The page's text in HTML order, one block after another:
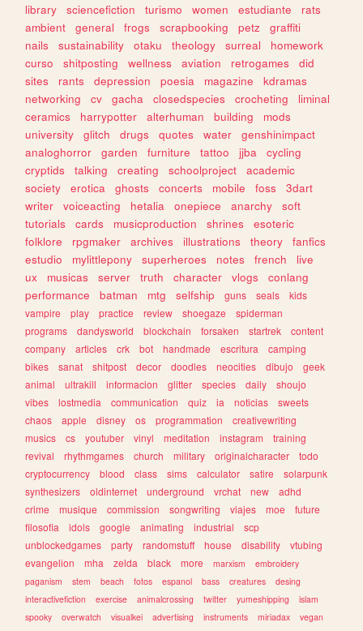
library
sciencefiction turismo women estudiante
rats
ambient
general frogs scrapbooking petz
graffiti
nails
sustainability otaku theology surreal
homework
curso
shitposting wellness aviation retrogames
did
sites
rants depression poesia magazine
kdramas
networking
cv gacha closedspecies crocheting
liminal
ceramics
harrypotter alterhuman building
mods
university
glitch drugs quotes water
genshinimpact
analoghorror
garden furniture tattoo jjba
cycling
cryptids
talking creating schoolproject
academic
society
erotica ghosts concerts mobile foss
3dart
writer
voiceacting hetalia onepiece anarchy
soft
tutorials
cards musicproduction shrines
esoteric
folklore
rpgmaker archives illustrations theory
fanfics
estudio
mylittlepony superheroes notes french
live
ux
musicas server truth character vlogs
conlang
performance
batman mtg selfship guns seals
kids
vampire
play practice review shoegaze
spiderman
programs
dandysworld blockchain forsaken startrek
content
company
articles crk bot handmade escritura
camping
bikes
sanat shitpost decor doodles neocities dibujo
geek
animal
ultrakill informacion glitter species daily
shoujo
vibes
lostmedia communication quiz ia noticias
sweets
chaos
apple disney os programmation
creativewriting
musics
cs youtuber vinyl meditation instagram
training
revival
rhythmgames church military originalcharacter
todo
cryptocurrency
blood class sims calculator satire
solarpunk
synthesizers
oldinternet underground vrchat new
adhd
crime
musique commission songwriting viajes moe
future
filosofia
idols google animating industrial
scp
unblockedgames
party randomstuff house disability
vtubing
evangelion
mha zelda black more marxism
embroidery
paganism
stem beach fotos espanol bass creatures
desing
interactivefiction
exercise animalcrossing twitter yumeshipping
islam
spooky
overwatch visualkei advertising instruments miriadax
vegan